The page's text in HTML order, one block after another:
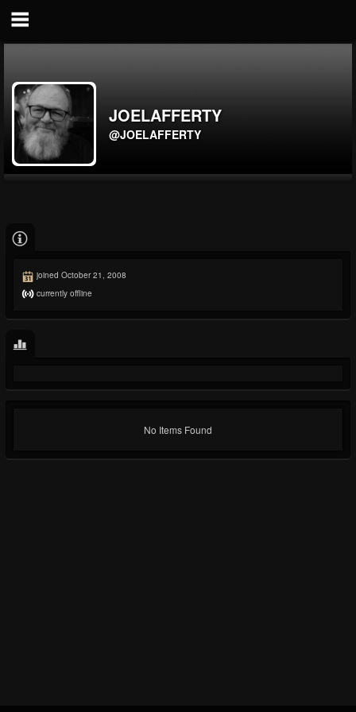
JOELAFFERTY
@JOELAFFERTY
joined October 21, 2008
currently offline
No Items Found